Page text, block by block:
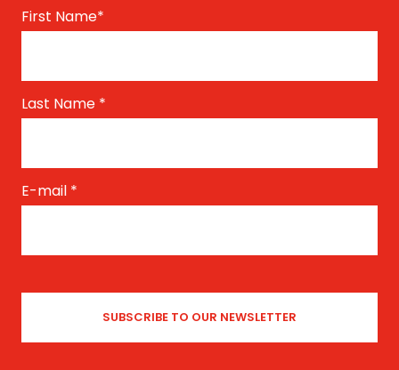
First Name*
Last Name *
E-mail *